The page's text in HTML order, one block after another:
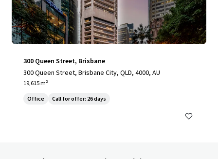
300 Queen Street, Brisbane
300 Queen Street, Brisbane City, QLD, 4000, AU
19,615 m²
Office Call for offer: 26 days